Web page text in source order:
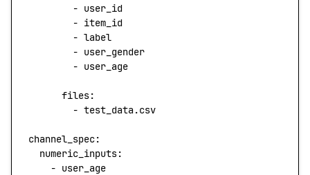
        -
user_id
        -
item_id
        -
label
        -
user_gender
        -
user_age
      files
:
        -
test_data.csv
channel_spec:
  numeric_inputs
:
    -
user_age